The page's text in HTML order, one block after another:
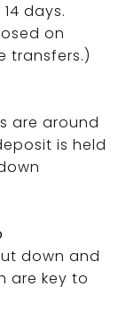
days.
on
transfers.)
are around
is held
down and
are key to